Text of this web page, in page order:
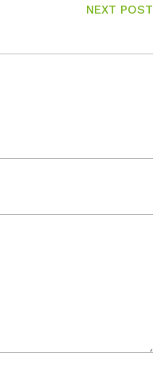
NEXT POST